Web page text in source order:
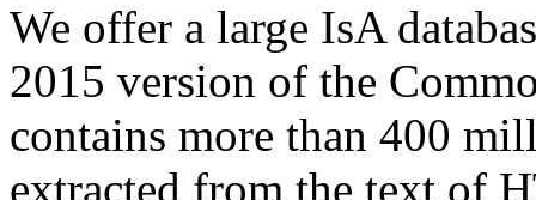
We offer a large IsA
2015 version of the
contains more than 400
extracted from the text of